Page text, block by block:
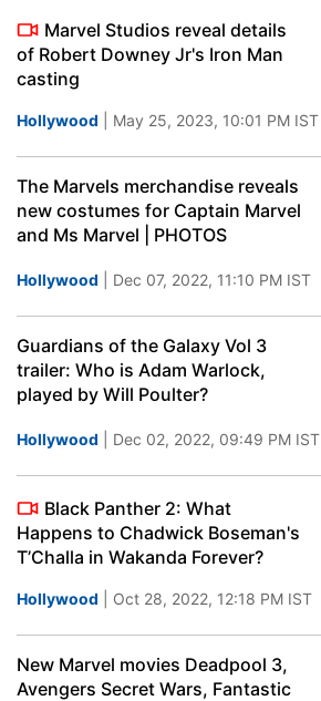
Marvel Studios reveal details
of Robert Downey Jr's Iron Man
casting
Hollywood | May 25, 2023, 10:01 PM IST
The Marvels merchandise reveals
new costumes for Captain Marvel
and Ms Marvel | PHOTOS
Hollywood | Dec 07, 2022, 11:10 PM IST
Guardians of the Galaxy Vol 3
trailer: Who is Adam Warlock,
played by Will Poulter?
Hollywood | Dec 02, 2022, 09:49 PM IST
Black Panther 2: What
Happens to Chadwick Boseman's
T’Challa in Wakanda Forever?
Hollywood | Oct 28, 2022, 12:18 PM IST
New Marvel movies Deadpool 3,
Avengers Secret Wars, Fantastic